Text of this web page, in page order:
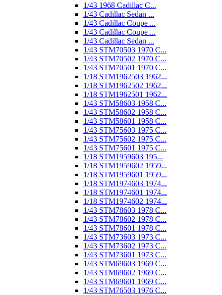
1/43 1968 Cadillac C...
1/43 Cadillac Sedan ...
1/43 Cadillac Coupe ...
1/43 Cadillac Coupe ...
1/43 Cadillac Sedan ...
1/43 STM70503 1970 C...
1/43 STM70502 1970 C...
1/43 STM70501 1970 C...
1/18 STM1962503 1962...
1/18 STM1962502 1962...
1/18 STM1962501 1962...
1/43 STM58603 1958 C...
1/43 STM58602 1958 C...
1/43 STM58601 1958 C...
1/43 STM75603 1975 C...
1/43 STM75602 1975 C...
1/43 STM75601 1975 C...
1/18 STM1959603 195...
1/18 STM1959602 1959...
1/18 STM1959601 1959...
1/18 STM1974603 1974...
1/18 STM1974601 1974...
1/18 STM1974602 1974...
1/43 STM78603 1978 C...
1/43 STM78602 1978 C...
1/43 STM78601 1978 C...
1/43 STM73603 1973 C...
1/43 STM73602 1973 C...
1/43 STM73601 1973 C...
1/43 STM69603 1969 C...
1/43 STM69602 1969 C...
1/43 STM69601 1969 C...
1/43 STM76503 1976 C...